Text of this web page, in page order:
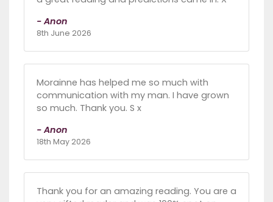
- Anon
8th June 2026
Morainne has helped me so much with
communication with my man. I have grown
so much. Thank you. S x
- Anon
18th May 2026
Thank you for an amazing reading. You are a